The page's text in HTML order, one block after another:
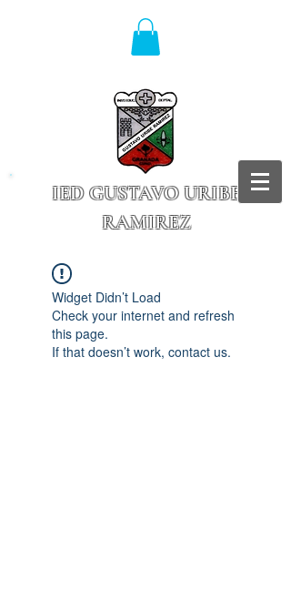
IED GUSTAVO URIBE
RAMIREZ
Widget Didn’t Load
Check your internet and refresh
this page.
If that doesn’t work, contact us.